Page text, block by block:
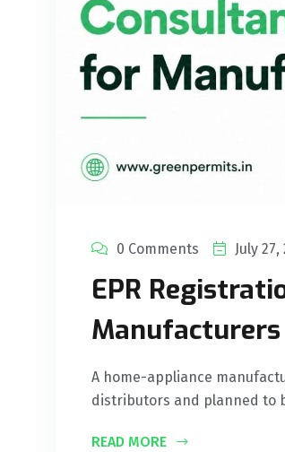
0 Comments July 27,
EPR
Manufacturers
A home-appliance
distributors and planned to
READ MORE